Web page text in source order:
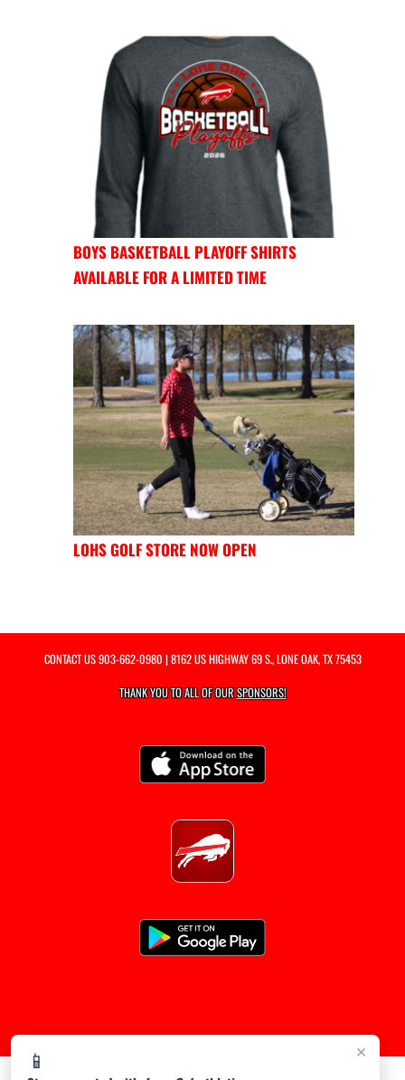
×
📱
BOYS BASKETBALL PLAYOFF SHIRTS
AVAILABLE FOR A LIMITED TIME
LOHS GOLF STORE NOW OPEN
CONTACT US903-662-0980 | 8162 US HIGHWAY 69 S., LONE OAK, TX 75453
THANK YOU TO ALL OF OURSPONSORS!